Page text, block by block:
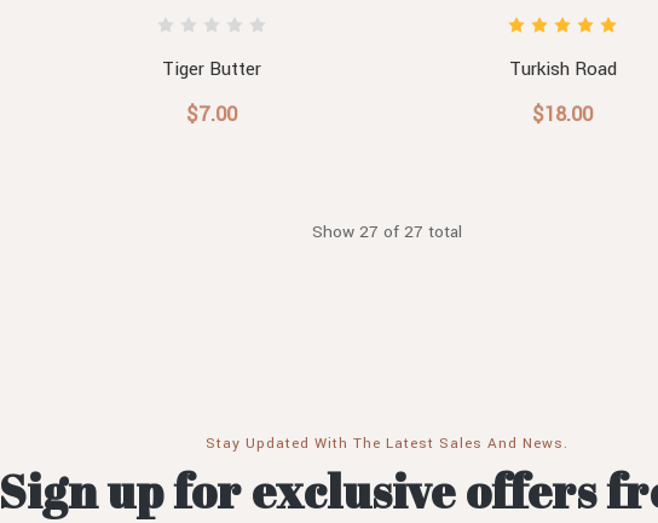
Tiger Butter
$7.00
Turkish Road
$18.00
Show 27 of 27 total
Stay Updated With The Latest Sales And News.
Sign up for exclusive offers